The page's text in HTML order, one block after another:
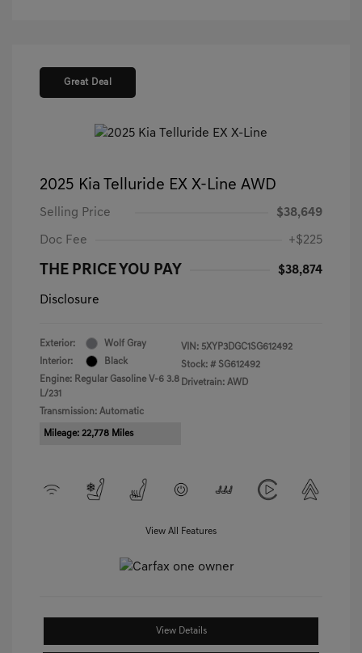
Great Deal
2025 Kia Telluride EX X-Line AWD
Selling Price $38,649
Doc Fee +$225
THE PRICE YOU PAY $38,874
Disclosure
Exterior:
Wolf Gray
Interior:
Black
Engine: Regular Gasoline V-6 3.8
L/231
Transmission: Automatic
Mileage: 22,778 Miles
VIN: 5XYP3DGC1SG612492
Stock: # SG612492
Drivetrain: AWD
View All Features
View Details